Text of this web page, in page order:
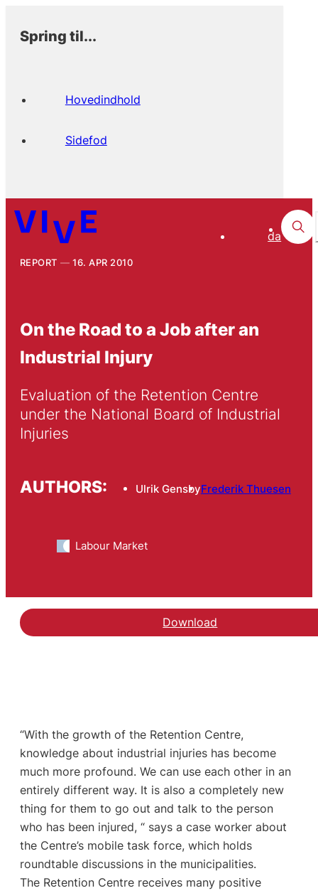
Spring til...
Hovedindhold
Sidefod
da
REPORT 16. APR 2010
On the Road to a Job after an
Industrial Injury
Evaluation of the Retention Centre
under the National Board of Industrial
Injuries
AUTHORS: Ulrik GensbyFrederik Thuesen
Labour Market
Download
“With the growth of the Retention Centre,
knowledge about industrial injuries has become
much more profound. We can use each other in an
entirely different way. It is also a completely new
thing for them to go out and talk to the person
who has been injured, “ says a case worker about
the Centre’s mobile task force, which holds
roundtable discussions in the municipalities.
The Retention Centre receives many positive